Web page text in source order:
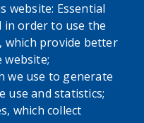
website: Essential
in order to use the
which provide better
website;
we use to generate
use and statistics;
which collect